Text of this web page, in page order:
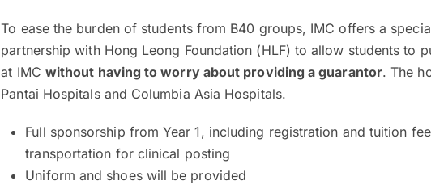
To ease the burden of students from B40 groups, IMC offers a
partnership with Hong Leong Foundation (HLF) to allow students to
at IMC without having to worry about providing a guarantor. The
Pantai Hospitals and Columbia Asia Hospitals.
Full sponsorship from Year 1, including registration and tuition
transportation for clinical posting
Uniform and shoes will be provided